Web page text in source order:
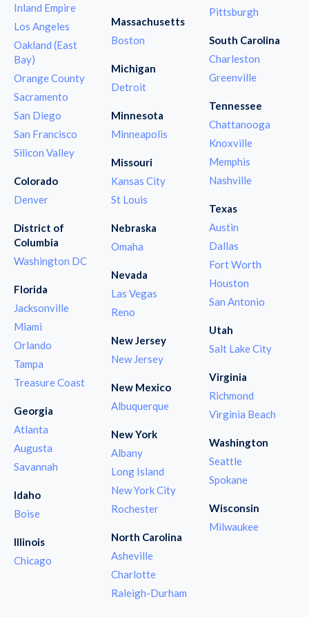
Inland Empire
Los Angeles
Oakland (East
Bay)
Orange County
Sacramento
San Diego
San Francisco
Silicon Valley
Colorado
Denver
District of
Columbia
Washington DC
Florida
Jacksonville
Miami
Orlando
Tampa
Treasure Coast
Georgia
Atlanta
Augusta
Savannah
Idaho
Boise
Illinois
Chicago
Massachusetts
Boston
Michigan
Detroit
Minnesota
Minneapolis
Missouri
Kansas City
St Louis
Nebraska
Omaha
Nevada
Las Vegas
Reno
New Jersey
New Jersey
New Mexico
Albuquerque
New York
Albany
Long Island
New York City
Rochester
North Carolina
Asheville
Charlotte
Raleigh-Durham
Pittsburgh
South Carolina
Charleston
Greenville
Tennessee
Chattanooga
Knoxville
Memphis
Nashville
Texas
Austin
Dallas
Fort Worth
Houston
San Antonio
Utah
Salt Lake City
Virginia
Richmond
Virginia Beach
Washington
Seattle
Spokane
Wisconsin
Milwaukee